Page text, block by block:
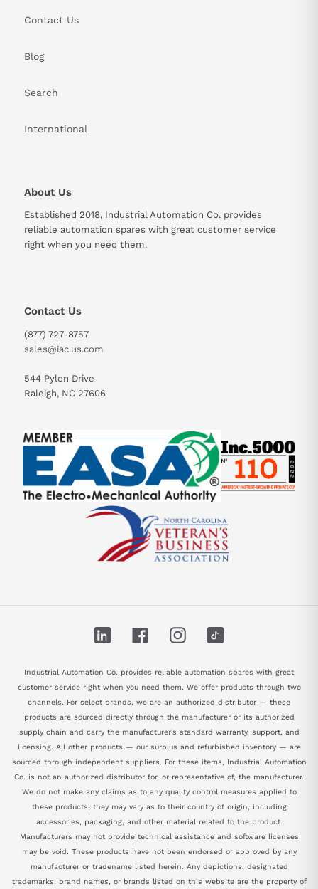
Contact Us
Blog
Search
International
About Us
Established 2018, Industrial Automation Co. provides
reliable automation spares with great customer service
right when you need them.
Contact Us
(877) 727-8757
sales@iac.us.com
544 Pylon Drive
Raleigh, NC 27606
LinkedIn FacebookInstagram
Industrial Automation Co. provides reliable automation spares with great
customer service right when you need them. We offer products through two
channels. For select brands, we are an authorized distributor — these
products are sourced directly through the manufacturer or its authorized
supply chain and carry the manufacturer's standard warranty, support, and
licensing. All other products — our surplus and refurbished inventory — are
sourced through independent suppliers. For these items, Industrial Automation
Co. is not an authorized distributor for, or representative of, the manufacturer.
We do not make any claims as to any quality control measures applied to
these products; they may vary as to their country of origin, including
accessories, packaging, and other material related to the product.
Manufacturers may not provide technical assistance and software licenses
may be void. These products have not been endorsed or approved by any
manufacturer or tradename listed herein. Any depictions, designated
trademarks, brand names, or brands listed on this website are the property of